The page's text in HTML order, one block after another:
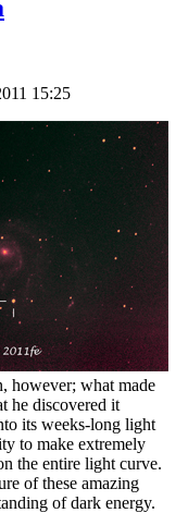
15:25
however; what made
he discovered it
its weeks-long light
to make extremely
the entire light curve.
of these amazing
of dark energy.